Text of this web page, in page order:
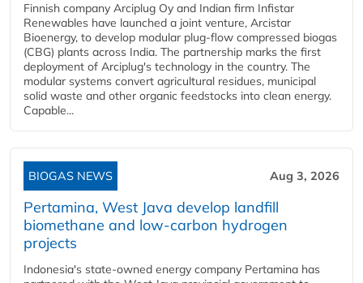
Finnish company Arciplug Oy and Indian firm Infistar
Renewables have launched a joint venture, Arcistar
Bioenergy, to develop modular plug-flow compressed biogas
(CBG) plants across India. The partnership marks the first
deployment of Arciplug's technology in the country. The
modular systems convert agricultural residues, municipal
solid waste and other organic feedstocks into clean energy.
Capable...
BIOGAS NEWS Aug 3, 2026
Pertamina, West Java develop landfill
biomethane and low-carbon hydrogen
projects
Indonesia's state-owned energy company Pertamina has